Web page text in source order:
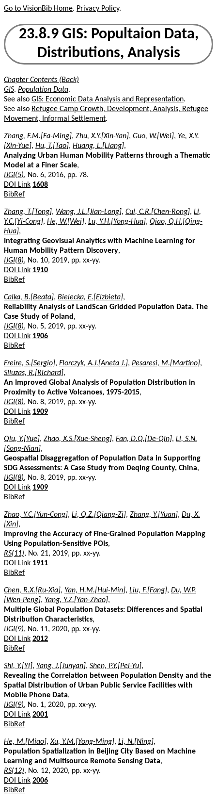
Go to VisionBib Home. Privacy Policy.
23.8.9 GIS: Popultaion Data,
Distributions, Analysis
Chapter Contents (Back)
GIS. Population Data.
See also GIS: Economic Data Analysis and Representation.
See also Refugee Camp Growth, Development, Analysis, Refugee
Movement, Informal Settlement.
Zhang, F.M.[Fa-Ming], Zhu, X.Y.[Xin-Yan], Guo, W.[Wei], Ye, X.Y.
[Xin-Yue], Hu, T.[Tao], Huang, L.[Liang],
Analyzing Urban Human Mobility Patterns through a Thematic
Model at a Finer Scale,
IJGI(5), No. 6, 2016, pp. 78.
DOI Link 1608
BibRef
Zhang, T.[Tong], Wang, J.L.[Jian-Long], Cui, C.R.[Chen-Rong], Li,
Y.C.[Yi-Cong], He, W.[Wei], Lu, Y.H.[Yong-Hua], Qiao, Q.H.[Qing-
Hua],
Integrating Geovisual Analytics with Machine Learning for
Human Mobility Pattern Discovery,
IJGI(8), No. 10, 2019, pp. xx-yy.
DOI Link 1910
BibRef
Calka, B.[Beata], Bielecka, E.[Elzbieta],
Reliability Analysis of LandScan Gridded Population Data. The
Case Study of Poland ,
IJGI(8), No. 5, 2019, pp. xx-yy.
DOI Link 1906
BibRef
Freire, S.[Sergio], Florczyk, A.J.[Aneta J.], Pesaresi, M.[Martino],
Sliuzas, R.[Richard],
An Improved Global Analysis of Population Distribution in
Proximity to Active Volcanoes, 1975-2015,
IJGI(8), No. 8, 2019, pp. xx-yy.
DOI Link 1909
BibRef
Qiu, Y.[Yue], Zhao, X.S.[Xue-Sheng], Fan, D.Q.[De-Qin], Li, S.N.
[Song-Nian],
Geospatial Disaggregation of Population Data in Supporting
SDG Assessments: A Case Study from Deqing County, China,
IJGI(8), No. 8, 2019, pp. xx-yy.
DOI Link 1909
BibRef
Zhao, Y.C.[Yun-Cong], Li, Q.Z.[Qiang-Zi], Zhang, Y.[Yuan], Du, X.
[Xin],
Improving the Accuracy of Fine-Grained Population Mapping
Using Population-Sensitive POIs,
RS(11), No. 21, 2019, pp. xx-yy.
DOI Link 1911
BibRef
Chen, R.X.[Ru-Xia], Yan, H.M.[Hui-Min], Liu, F.[Fang], Du, W.P.
[Wen-Peng], Yang, Y.Z.[Yan-Zhao],
Multiple Global Population Datasets: Differences and Spatial
Distribution Characteristics,
IJGI(9), No. 11, 2020, pp. xx-yy.
DOI Link 2012
BibRef
Shi, Y.[Yi], Yang, J.[Junyan], Shen, P.Y.[Pei-Yu],
Revealing the Correlation between Population Density and the
Spatial Distribution of Urban Public Service Facilities with
Mobile Phone Data,
IJGI(9), No. 1, 2020, pp. xx-yy.
DOI Link 2001
BibRef
He, M.[Miao],Xu, Y.M.[Yong-Ming], Li, N.[Ning],
Population Spatialization in Beijing City Based on Machine
Learning and Multisource Remote Sensing Data,
RS(12), No. 12, 2020, pp. xx-yy.
DOI Link 2006
BibRef